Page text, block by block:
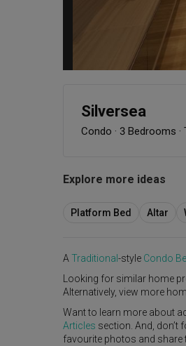
Silversea
Condo · 3 Bedrooms ·
Explore more ideas
Platform Bed Altar
ATraditional -style Condo
Looking for similar home
Alternatively, view more
Want to learn more about
Articles section. And, don’t
favourite photos and share